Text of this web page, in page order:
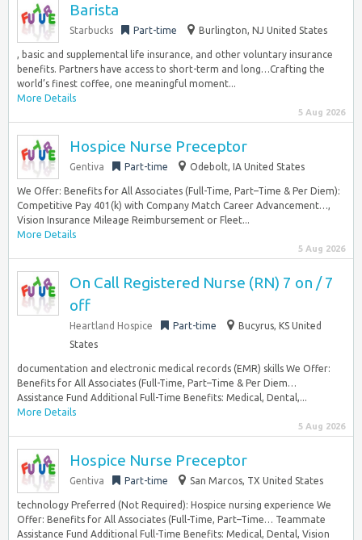
Barista
Starbucks Part-time Burlington, NJ United States
, basic and supplemental life insurance, and other voluntary insurance
benefits. Partners have access to short-term and long…Crafting the
world’s finest coffee, one meaningful moment...
More Details
5 Aug 2026
Hospice Nurse Preceptor
Gentiva Part-time Odebolt, IA United States
We Offer: Benefits for All Associates (Full-Time, Part–Time & Per Diem):
Competitive Pay 401(k) with Company Match Career Advancement…,
Vision Insurance Mileage Reimbursement or Fleet...
More Details
5 Aug 2026
On Call Registered Nurse (RN) 7 on / 7
off
Heartland Hospice Part-time
Bucyrus, KS United
States
documentation and electronic medical records (EMR) skills We Offer:
Benefits for All Associates (Full-Time, Part–Time & Per Diem…
Assistance Fund Additional Full-Time Benefits: Medical, Dental,...
More Details
5 Aug 2026
Hospice Nurse Preceptor
Gentiva Part-time San Marcos, TX United States
technology Preferred (Not Required): Hospice nursing experience We
Offer: Benefits for All Associates (Full-Time, Part–Time… Teammate
Assistance Fund Additional Full-Time Benefits: Medical, Dental, Vision